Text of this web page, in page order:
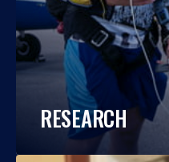
RESEARCH